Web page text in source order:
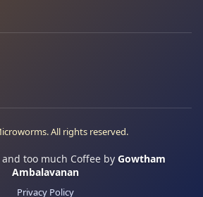
All rights reserved.
too much Coffee by Gowtham
Ambalavanan
Privacy Policy